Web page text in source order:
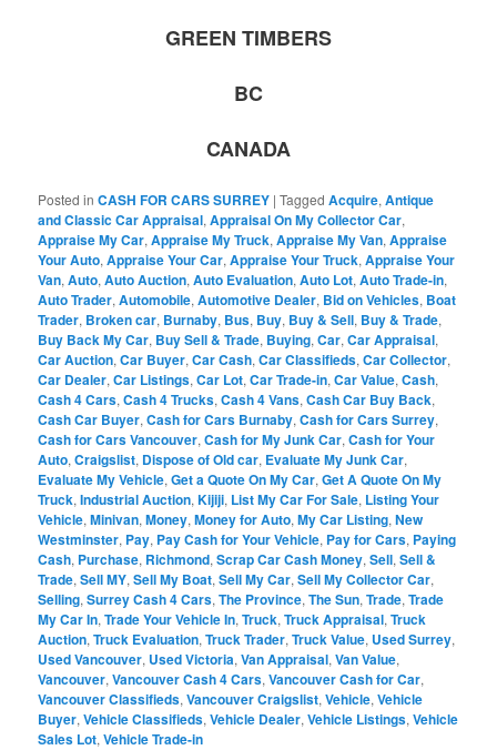
GREEN TIMBERS
BC
CANADA
Posted in CASH FOR CARS SURREY |Tagged Acquire,Antique
and Classic Car Appraisal,Appraisal On My Collector Car,
Appraise My Car,Appraise My Truck,Appraise My Van,Appraise
Your Auto,Appraise Your Car,Appraise Your Truck,Appraise Your
Van,Auto,Auto Auction,Auto Evaluation,Auto Lot,Auto Trade-in,
Auto Trader,Automobile,Automotive Dealer, Bid on Vehicles, Boat
Trader, Broken car, Burnaby, Bus, Buy, Buy & Sell, Buy & Trade,
Buy Back My Car, Buy Sell & Trade, Buying,Car,Car Appraisal,
Car Auction,Car Buyer,Car Cash,Car Classifieds,Car Collector,
Car Dealer,Car Listings,Car Lot,Car Trade-in,Car Value,Cash,
Cash 4 Cars,Cash 4 Trucks,Cash 4 Vans,Cash Car Buy Back,
Cash Car Buyer,Cash for Cars Burnaby,Cash for Cars Surrey,
Cash for Cars Vancouver,Cash for My Junk Car,Cash for Your
Auto,Craigslist, Dispose of Old car, Evaluate My Junk Car,
Evaluate My Vehicle,Get a Quote On My Car,Get A Quote On My
Truck,Industrial Auction,Kijiji, List My Car For Sale, Listing Your
Vehicle,Minivan,Money,Money for Auto,My Car Listing,New
Westminster, Pay, Pay Cash for Your Vehicle, Pay for Cars, Paying
Cash, Purchase, Richmond,Scrap Car Cash Money,Sell,Sell &
Trade,Sell MY,Sell My Boat,Sell My Car,Sell My Collector Car,
Selling,Surrey Cash 4 Cars,The Province,The Sun,Trade,Trade
My Car In,Trade Your Vehicle In,Truck,Truck Appraisal,Truck
Auction,Truck Evaluation,Truck Trader,Truck Value, Used Surrey,
Used Vancouver, Used Victoria,Van Appraisal,Van Value,
Vancouver,Vancouver Cash 4 Cars,Vancouver Cash for Car,
Vancouver Classifieds,Vancouver Craigslist,Vehicle,Vehicle
Buyer,Vehicle Classifieds,Vehicle Dealer,Vehicle Listings,Vehicle
Sales Lot,Vehicle Trade-in